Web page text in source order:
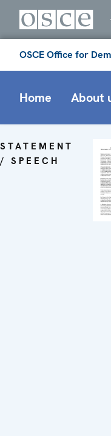
OSCE Office for
Home About
STATEMENT
/ SPEECH